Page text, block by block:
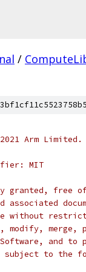
/
Arm Limited.
MIT
granted, free
associated
without
modify,
and to
to the